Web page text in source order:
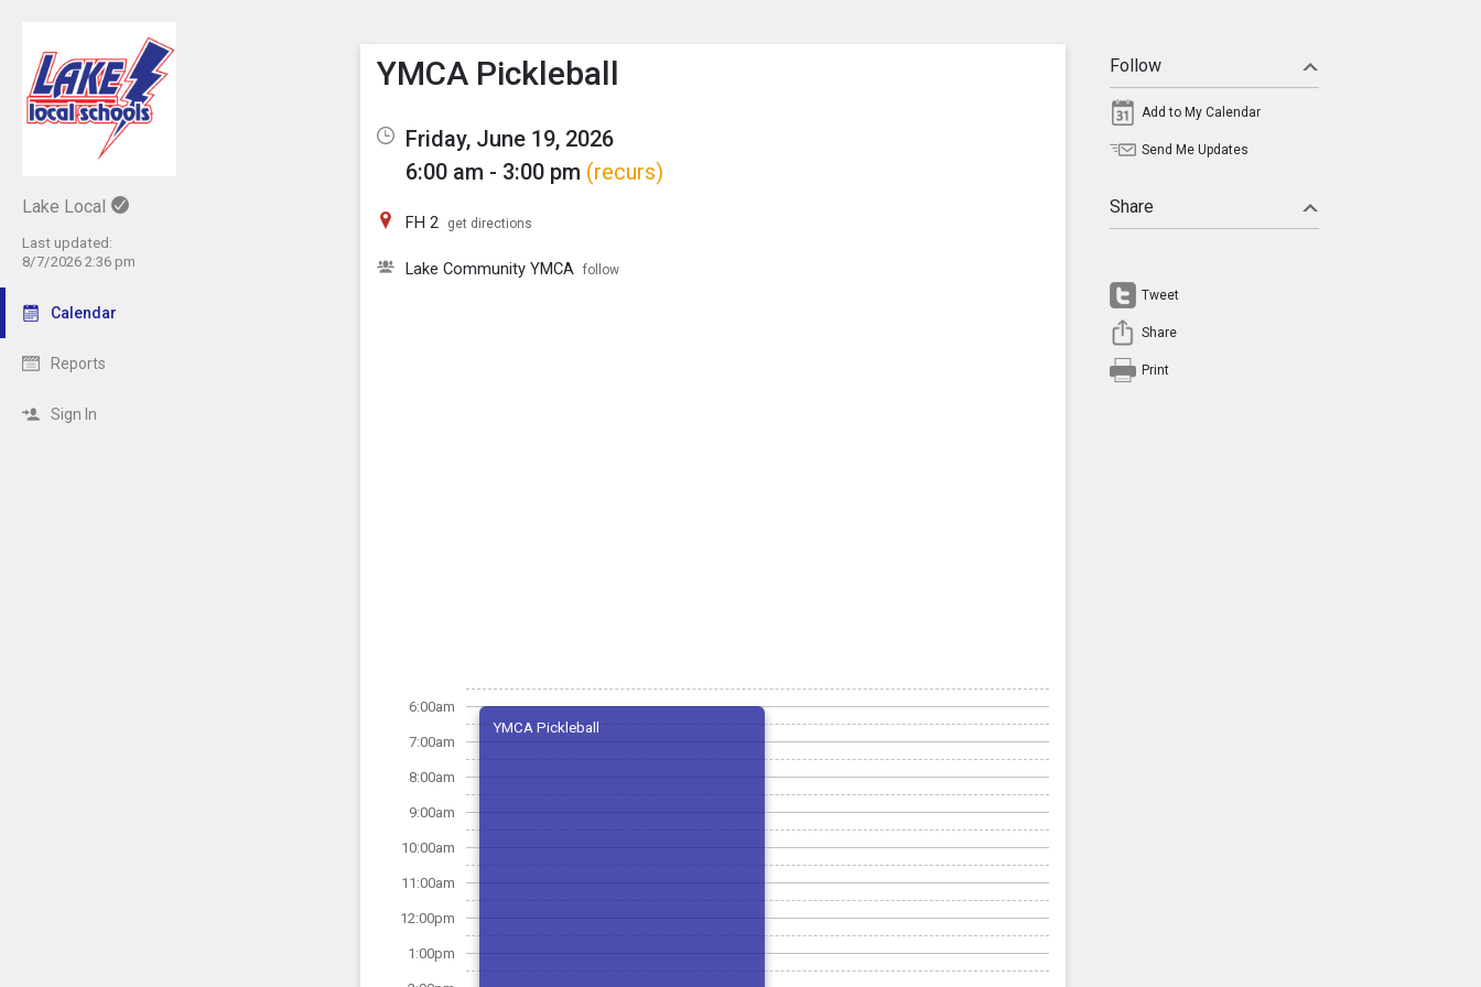
Lake Local
Last updated:
8/7/2026 2:36 pm
Calendar
Reports
Sign In
Show Menu
Click this to show the menu.
YMCA Pickleball
Friday, June 19, 2026
6:00 am - 3:00 pm (recurs)
FH 2 get directions
Lake Community YMCA follow
6:00am
7:00am
8:00am
9:00am
10:00am
11:00am
12:00pm
1:00pm
YMCA Pickleball
Follow
Add to My Calendar
Send Me Updates
Share
Tweet
Share
Print